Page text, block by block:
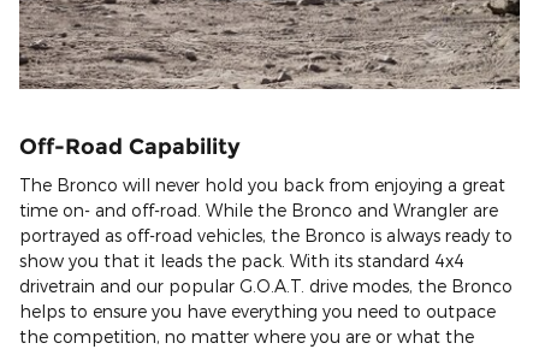
Off-Road Capability
The Bronco will never hold you back from enjoying a great
time on- and off-road. While the Bronco and Wrangler are
portrayed as off-road vehicles, the Bronco is always ready to
show you that it leads the pack. With its standard 4x4
drivetrain and our popular G.O.A.T. drive modes, the Bronco
helps to ensure you have everything you need to outpace
the competition, no matter where you are or what the